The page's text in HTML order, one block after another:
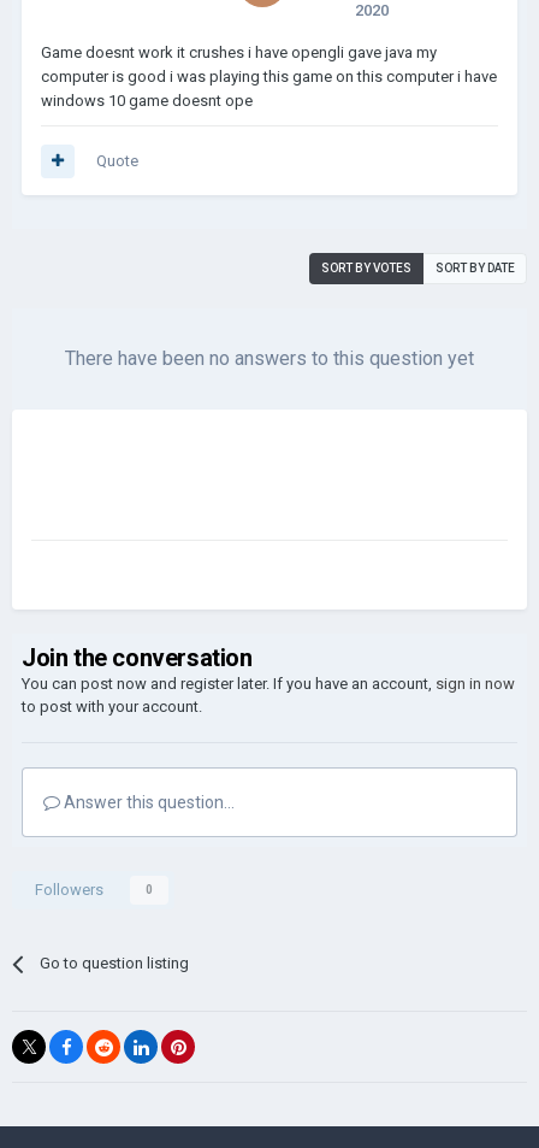
2020
Game doesnt work it crushes i have opengli gave java my
computer is good i was playing this game on this computer i have
windows 10 game doesnt ope
Quote
SORT BY VOTES SORT BY DATE
There have been no answers to this question yet
Join the conversation
You can post now and register later. If you have an account, sign in now
to post with your account.
Answer this question...
Followers 0
Go to question listing